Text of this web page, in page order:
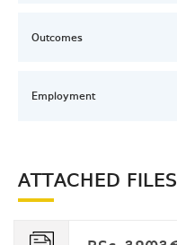
Outcomes
Employment
ATTACHED FILES